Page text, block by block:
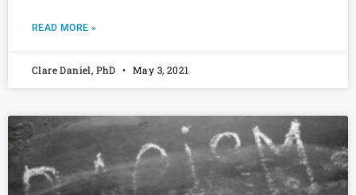
READ MORE »
Clare Daniel, PhD May 3, 2021